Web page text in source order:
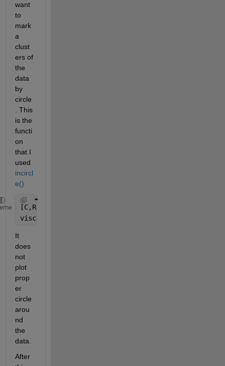
want
to
mark
a
clust
ers of
the
data
by
circle
. This
is the
functi
on
that I
used
incircl
e()
[C,R] = incircle(A(:,1),A(:,2));
viscircles(C,R,
It
does
not
plot
prop
er
circle
arou
nd
the
data.
After